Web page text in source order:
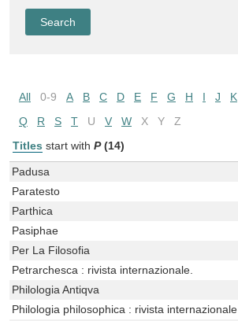
All 0-9 A B C D E F G H I J K
Q
R S T U V W X Y
Z
Titles start with P (14)
Padusa
Paratesto
Parthica
Pasiphae
Per La Filosofia
Petrarchesca : rivista internazionale.
Philologia Antiqva
Philologia philosophica : rivista internazionale